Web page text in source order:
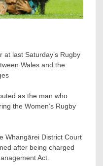
last Saturday’s Rugby
Wales and the
as the man who
the Women’s Rugby
Whangārei District Court
after being charged
Act.